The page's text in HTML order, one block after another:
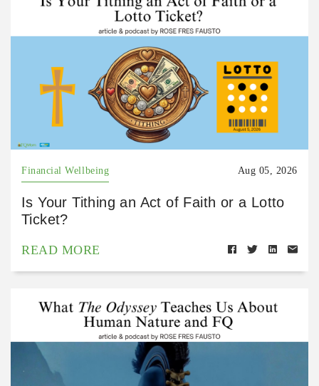
Financial Wellbeing Aug 05, 2026
Is Your Tithing an Act of Faith or a Lotto
Ticket?
READ MORE